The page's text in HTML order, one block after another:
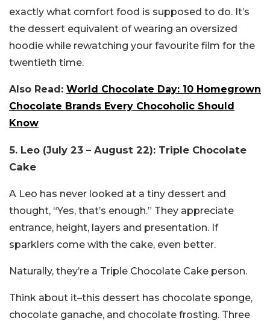
exactly what comfort food is supposed to do. It’s
the dessert equivalent of wearing an oversized
hoodie while rewatching your favourite film for the
twentieth time.
Also Read: World Chocolate Day: 10 Homegrown
Chocolate Brands Every Chocoholic Should
Know
5. Leo (July 23 – August 22): Triple Chocolate
Cake
A Leo has never looked at a tiny dessert and
thought, “Yes, that’s enough.” They appreciate
entrance, height, layers and presentation. If
sparklers come with the cake, even better.
Naturally, they’re a Triple Chocolate Cake person.
Think about it–this dessert has chocolate sponge,
chocolate ganache, and chocolate frosting. Three